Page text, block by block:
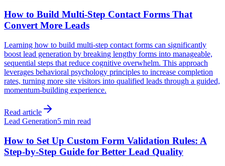
How to Build Multi-Step Contact Forms That
Convert More Leads
Learning how to build multi-step contact forms can significantly
boost lead generation by breaking lengthy forms into manageable,
sequential steps that reduce cognitive overwhelm. This approach
leverages behavioral psychology principles to increase completion
rates, turning more site visitors into qualified leads through a guided,
momentum-building experience.
Read article
Lead Generation5 min read
How to Set Up Custom Form Validation Rules: A
Step-by-Step Guide for Better Lead Quality